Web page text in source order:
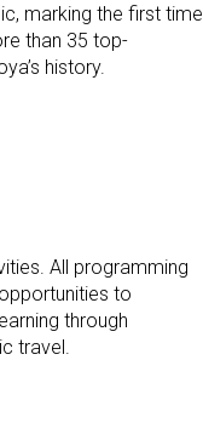
marking the first time
than 35 top-
history.
All programming
to
through
travel.